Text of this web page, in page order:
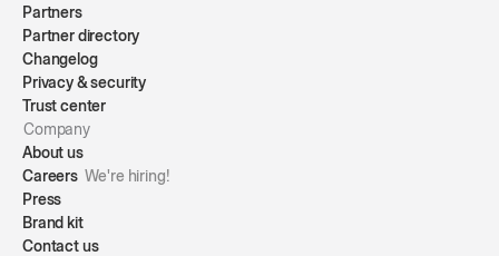
Partners
Partner directory
Changelog
Privacy & security
Trust center
Company
About us
Careers We're hiring!
Press
Brand kit
Contact us